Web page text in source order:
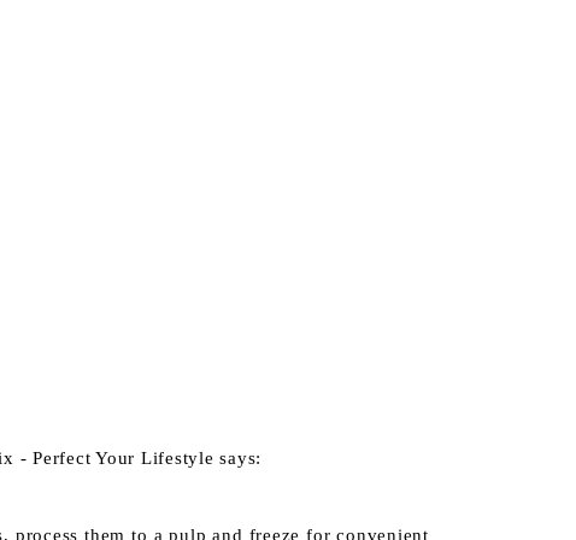
- Perfect Your Lifestyle says:
them to a pulp and freeze for convenient